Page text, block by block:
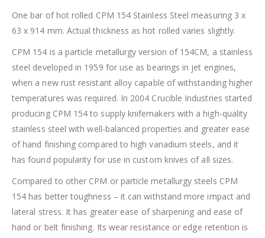
One bar of hot rolled CPM 154 Stainless Steel measuring 3 x
63 x 914 mm. Actual thickness as hot rolled varies slightly.
CPM 154 is a particle metallurgy version of 154CM, a stainless
steel developed in 1959 for use as bearings in jet engines,
when a new rust resistant alloy capable of withstanding higher
temperatures was required. In 2004 Crucible Industries started
producing CPM 154 to supply knifemakers with a high-quality
stainless steel with well-balanced properties and greater ease
of hand finishing compared to high vanadium steels, and it
has found popularity for use in custom knives of all sizes.
Compared to other CPM or particle metallurgy steels CPM
154 has better toughness – it can withstand more impact and
lateral stress. It has greater ease of sharpening and ease of
hand or belt finishing. Its wear resistance or edge retention is